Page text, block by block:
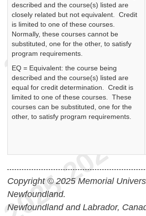
described and the course(s) listed are
closely related but not equivalent. Credit
is limited to one of these courses.
Normally, these courses cannot be
substituted, one for the other, to satisfy
program requirements.
EQ = Equivalent: the course being
described and the course(s) listed are
equal for credit determination. Credit is
limited to one of these courses. These
courses can be substituted, one for the
other, to satisfy program requirements.
Copyright © 2025 Memorial
Newfoundland.
Newfoundland and Labrador,